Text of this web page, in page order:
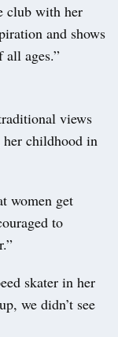
club with her
and shows
all ages.”
views
her childhood in
women get
to
skater in her
we didn’t see